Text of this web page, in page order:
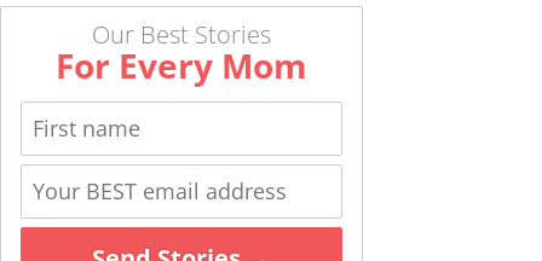
Our Best Stories
For Every Mom